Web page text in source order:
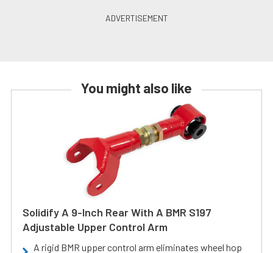
You might also like
Solidify A 9-Inch Rear With A BMR S197
Adjustable Upper Control Arm
A rigid BMR upper control arm eliminates wheel hop